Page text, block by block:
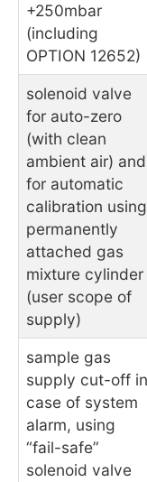
+250mbar
(including
OPTION 12652)
solenoid valve
for auto-zero
(with clean
ambient air) and
for automatic
calibration using
permanently
attached gas
mixture cylinder
(user scope of
supply)
sample gas
supply cut-off in
case of system
alarm, using
“fail-safe”
solenoid valve